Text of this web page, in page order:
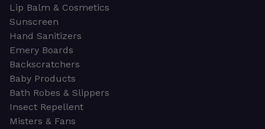
Lip Balm & Cosmetics
Sunscreen
Hand Sanitizers
Emery Boards
Backscratchers
Baby Products
Bath Robes & Slippers
Insect Repellent
Misters & Fans